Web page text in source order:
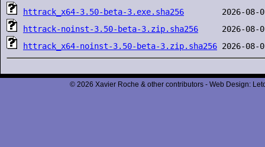
httrack_x64-3.50-beta-3.exe.sha256
httrack-noinst-3.50-beta-3.zip.sha256
httrack_x64-noinst-3.50-beta-3.zip.sha256
© 2026 Xavier Roche & other contributors - Web Design: